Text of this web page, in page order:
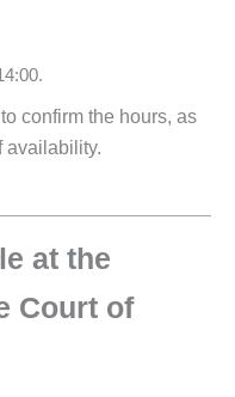
confirm the hours, as
availability.
at the
Court of